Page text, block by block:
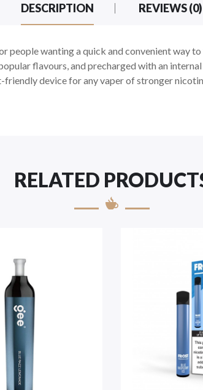
DESCRIPTION REVIEWS (0)
people wanting a quick and convenient way to
flavours, and precharged with an
device for any vaper of stronger
RELATED